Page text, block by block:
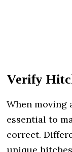
Verify
When moving
essential to
correct.